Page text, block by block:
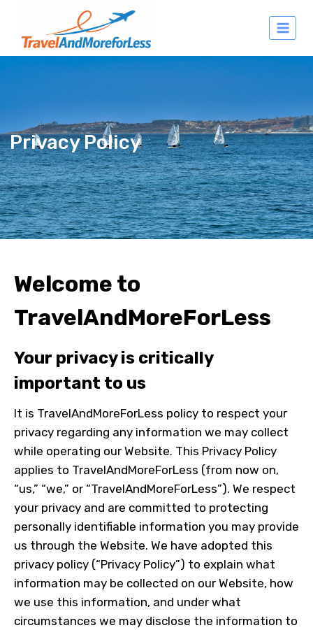
Privacy Policy
Welcome to
TravelAndMoreForLess
Your privacy is critically
important to us
It is TravelAndMoreForLess policy to respect your
privacy regarding any information we may collect
while operating our Website. This Privacy Policy
applies to TravelAndMoreForLess (from now on,
“us,” “we,” or “TravelAndMoreForLess”). We respect
your privacy and are committed to protecting
personally identifiable information you may provide
us through the Website. We have adopted this
privacy policy (“Privacy Policy”) to explain what
information may be collected on our Website, how
we use this information, and under what
circumstances we may disclose the information to